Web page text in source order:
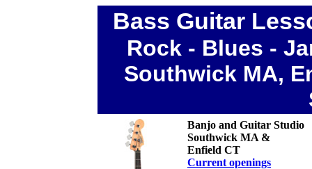
Bass Guitar
Rock - Blues -
Southwick MA,
Banjo and Guitar Studio
Southwick MA &
Enfield CT
Current openings